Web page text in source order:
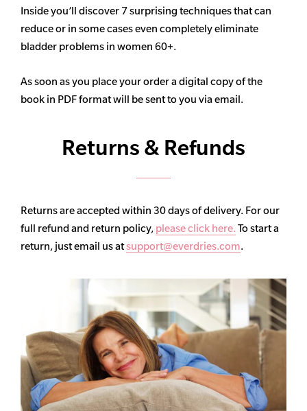
Inside you’ll discover 7 surprising techniques that can
reduce or in some cases even completely eliminate
bladder problems in women 60+.
As soon as you place your order a digital copy of the
book in PDF format will be sent to you via email.
Returns & Refunds
Returns are accepted within 30 days of delivery. For our
full refund and return policy, please click here. To start a
return, just email us atsupport@everdries.com.